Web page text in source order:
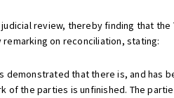
review, thereby finding that
on reconciliation, stating:
demonstrated that there is, and
of the parties is unfinished. The